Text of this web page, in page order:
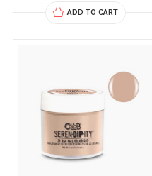
ADD TO CART